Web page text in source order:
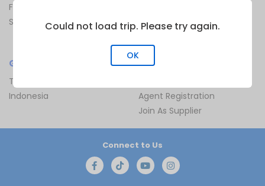
FAQ
Sitemap
Ferry Route
GLOBAL
Thailand
Indonesia
JOIN US
Agent Registration
Join As Supplier
Connect to Us
Could not load trip. Please try again.
OK